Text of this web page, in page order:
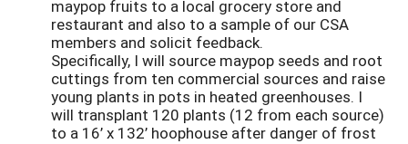
maypop fruits to a local grocery store and
restaurant and also to a sample of our CSA
members and solicit feedback.
Specifically, I will source maypop seeds and root
cuttings from ten commercial sources and raise
young plants in pots in heated greenhouses. I
will transplant 120 plants (12 from each source)
to a 16’ x 132’ hoophouse after danger of frost